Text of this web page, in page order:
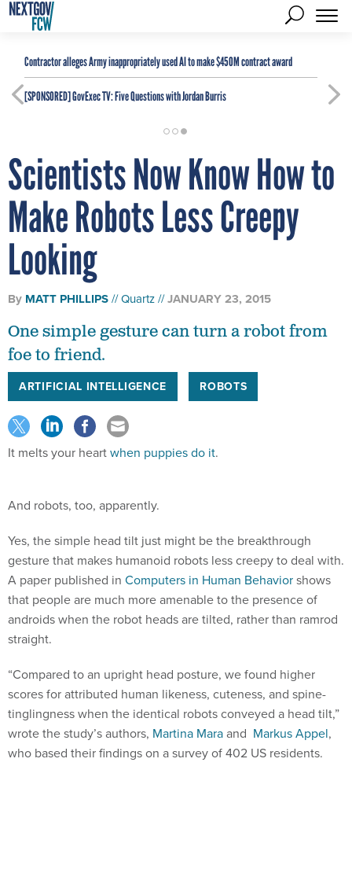
Contractor alleges Army inappropriately used AI to make $450M contract award
[SPONSORED]GovExec TV: Five Questions with Jordan Burris
Scientists Now Know How to
Make Robots Less Creepy
Looking
By MATT PHILLIPS Quartz JANUARY 23, 2015
One simple gesture can turn a robot from
foe to friend.
ARTIFICIAL INTELLIGENCE ROBOTS
It melts your heartwhen puppies do it.
And robots, too, apparently.
Yes, the simple head tilt just might be the breakthrough
gesture that makes humanoid robots less creepy to deal with.
A paper published in Computers in Human Behaviorshows
that people are much more amenable to the presence of
androids when the robot heads are tilted, rather than ramrod
straight.
“Compared to an upright head posture, we found higher
scores for attributed human likeness, cuteness, and spine-
tinglingness when the identical robots conveyed a head tilt,”
wrote the study’s authors, Martina Maraand Markus Appel,
who based their findings on a survey of 402 US residents.